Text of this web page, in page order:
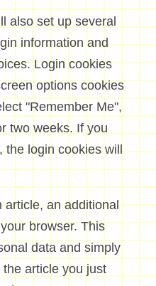
also set up several
information and
Login cookies
options cookies
"Remember Me",
two weeks. If you
the login cookies will
article, an additional
browser. This
data and simply
article you just